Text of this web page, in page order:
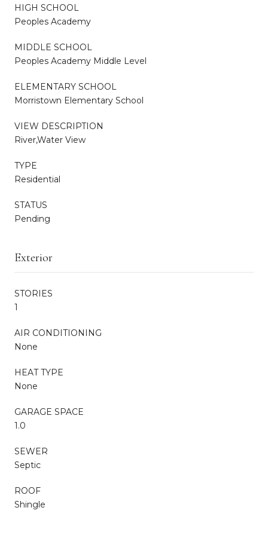
HIGH SCHOOL
Peoples Academy
MIDDLE SCHOOL
Peoples Academy Middle Level
ELEMENTARY SCHOOL
Morristown Elementary School
VIEW DESCRIPTION
River,Water View
TYPE
Residential
STATUS
Pending
Exterior
STORIES
1
AIR CONDITIONING
None
HEAT TYPE
None
GARAGE SPACE
1.0
SEWER
Septic
ROOF
Shingle